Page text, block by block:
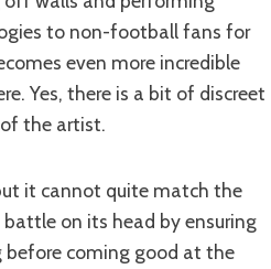
to non-football fans for
even more incredible
Yes, there is a bit of discreet
the artist.
it cannot quite match the
on its head by ensuring
before coming good at the